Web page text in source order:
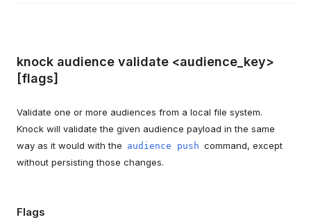
knock audience validate <audience_key>
[flags]
Validate one or more audiences from a local file system.
Knock will validate the given audience payload in the same
way as it would with the audience push command, except
without persisting those changes.
Flags